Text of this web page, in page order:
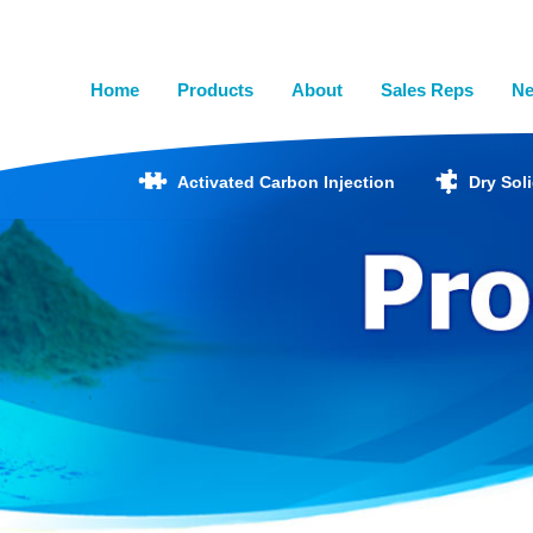
Home Products About Sales Reps
Activated Carbon Injection Dry